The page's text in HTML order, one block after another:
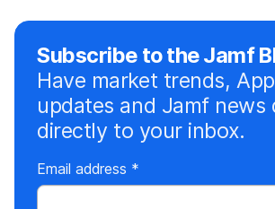
Subscribe to the Jamf
Have market trends,
updates and Jamf news
directly to your inbox.
Email address *R
e